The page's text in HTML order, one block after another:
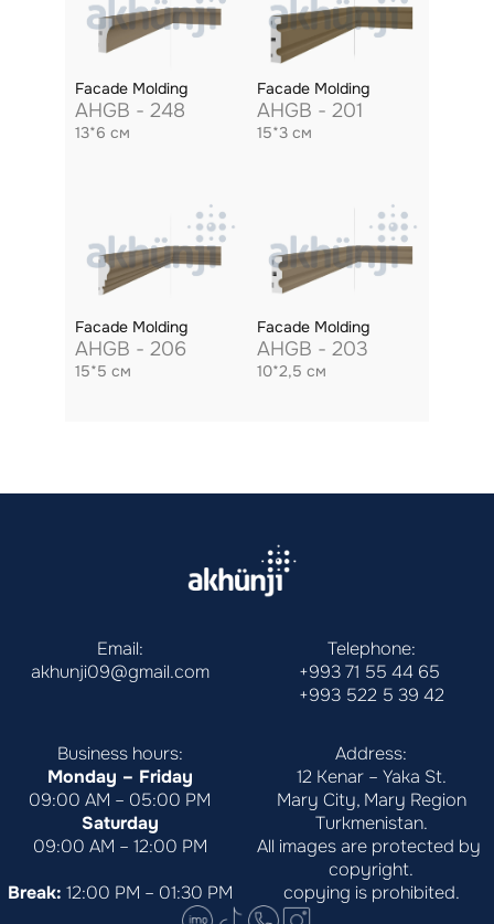
Facade Molding
AHGB - 248
13*6 см
Facade Molding
AHGB - 201
15*3 см
Facade Molding
AHGB - 206
15*5 см
Facade Molding
AHGB - 203
10*2,5 см
Email:
akhunji09@gmail.com
Telephone:
+993 71 55 44 65
+993 522 5 39 42
Business hours:
Monday – Friday
09:00 AM – 05:00 PM
Saturday
09:00 AM – 12:00 PM
Break: 12:00 PM – 01:30 PM
Address:
12 Kenar – Yaka St.
Mary City, Mary Region
Turkmenistan.
All images are protected by
copyright.
copying is prohibited.